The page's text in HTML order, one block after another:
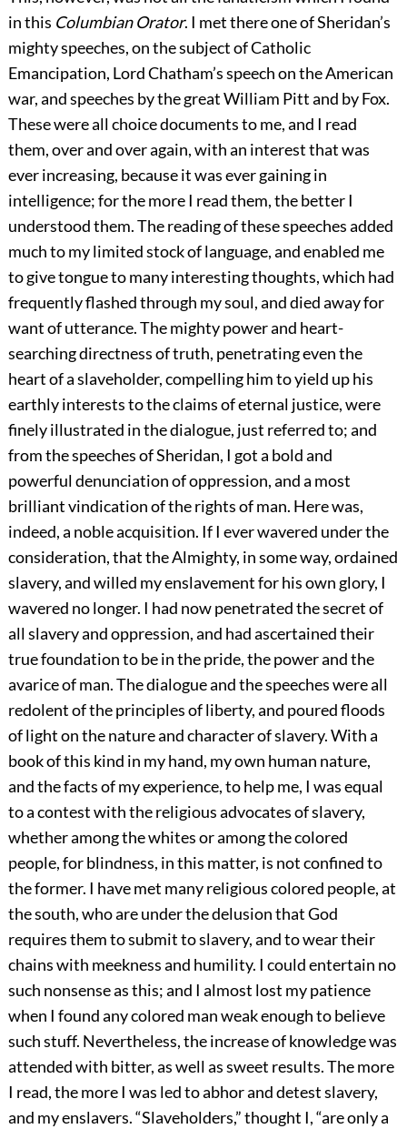
in this Columbian Orator. I met there one of Sheridan’s
mighty speeches, on the subject of Catholic
Emancipation, Lord Chatham’s speech on the American
war, and speeches by the great William Pitt and by Fox.
These were all choice documents to me, and I read
them, over and over again, with an interest that was
ever increasing, because it was ever gaining in
intelligence; for the more I read them, the better I
understood them. The reading of these speeches added
much to my limited stock of language, and enabled me
to give tongue to many interesting thoughts, which had
frequently flashed through my soul, and died away for
want of utterance. The mighty power and heart-
searching directness of truth, penetrating even the
heart of a slaveholder, compelling him to yield up his
earthly interests to the claims of eternal justice, were
finely illustrated in the dialogue, just referred to; and
from the speeches of Sheridan, I got a bold and
powerful denunciation of oppression, and a most
brilliant vindication of the rights of man. Here was,
indeed, a noble acquisition. If I ever wavered under the
consideration, that the Almighty, in some way, ordained
slavery, and willed my enslavement for his own glory, I
wavered no longer. I had now penetrated the secret of
all slavery and oppression, and had ascertained their
true foundation to be in the pride, the power and the
avarice of man. The dialogue and the speeches were all
redolent of the principles of liberty, and poured floods
of light on the nature and character of slavery. With a
book of this kind in my hand, my own human nature,
and the facts of my experience, to help me, I was equal
to a contest with the religious advocates of slavery,
whether among the whites or among the colored
people, for blindness, in this matter, is not confined to
the former. I have met many religious colored people, at
the south, who are under the delusion that God
requires them to submit to slavery, and to wear their
chains with meekness and humility. I could entertain no
such nonsense as this; and I almost lost my patience
when I found any colored man weak enough to believe
such stuff. Nevertheless, the increase of knowledge was
attended with bitter, as well as sweet results. The more
I read, the more I was led to abhor and detest slavery,
and my enslavers. “Slaveholders,” thought I, “are only a